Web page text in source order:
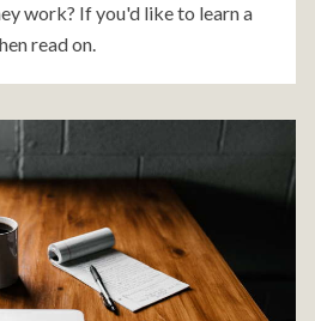
work? If you'd like to learn a
read on.